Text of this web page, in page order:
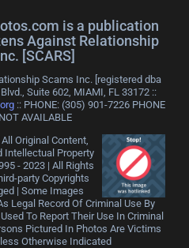
is a publication
Against Relationship
[SCARS]
Scams Inc. [registered dba
Suite 602, MIAMI, FL 33172 ::
:: PHONE: ‪(305) 901-7226 PHONE
AVAILABLE
Original Content,
Intellectual Property
- 2023 | All Rights
party Copyrights
| Some Images
Legal Record Of Criminal Use By
To Report Their Use In Criminal
Pictured In Photos Are Victims
Otherwise Indicated